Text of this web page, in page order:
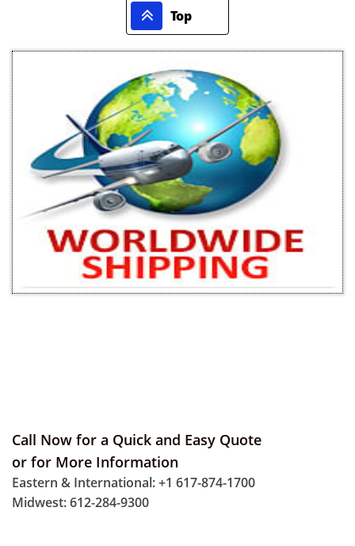
 Top
Call Now for a Quick and Easy Quote
or for More Information
Eastern & International: +1 617-874-1700
Midwest: 612-284-9300